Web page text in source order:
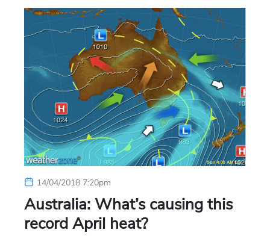
14/04/2018 7:20pm
Australia: What’s causing this
record April heat?